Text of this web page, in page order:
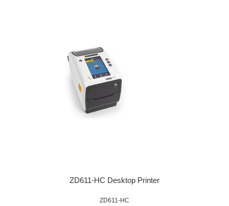
ZD611-HC Desktop Printer
ZD611-HC